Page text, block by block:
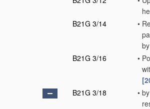
B21G 3/14
•
B21G 3/16
•
B21G 3/18
•